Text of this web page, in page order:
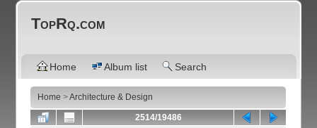
TopRq.com
Home Album list Search
Home >Architecture & Design
2514/19486